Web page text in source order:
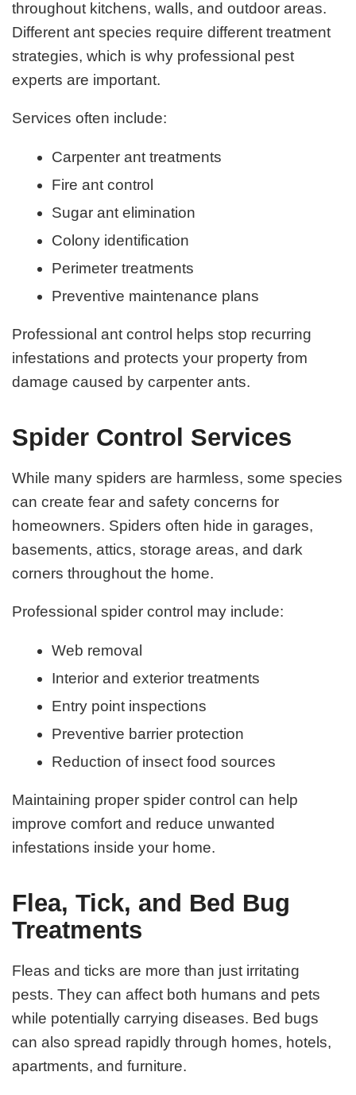
throughout kitchens, walls, and outdoor areas.
Different ant species require different treatment
strategies, which is why professional pest
experts are important.
Services often include:
Carpenter ant treatments
Fire ant control
Sugar ant elimination
Colony identification
Perimeter treatments
Preventive maintenance plans
Professional ant control helps stop recurring
infestations and protects your property from
damage caused by carpenter ants.
Spider Control Services
While many spiders are harmless, some species
can create fear and safety concerns for
homeowners. Spiders often hide in garages,
basements, attics, storage areas, and dark
corners throughout the home.
Professional spider control may include:
Web removal
Interior and exterior treatments
Entry point inspections
Preventive barrier protection
Reduction of insect food sources
Maintaining proper spider control can help
improve comfort and reduce unwanted
infestations inside your home.
Flea, Tick, and Bed Bug
Treatments
Fleas and ticks are more than just irritating
pests. They can affect both humans and pets
while potentially carrying diseases. Bed bugs
can also spread rapidly through homes, hotels,
apartments, and furniture.